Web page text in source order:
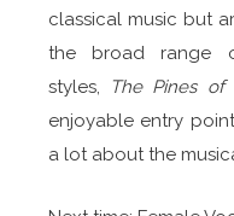
classical music but
the broad range
styles,
The Pines of
enjoyable entry
a lot about the